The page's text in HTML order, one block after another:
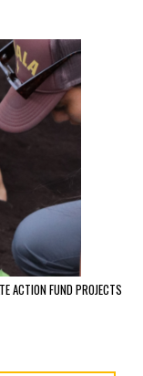
ACTION FUND PROJECTS